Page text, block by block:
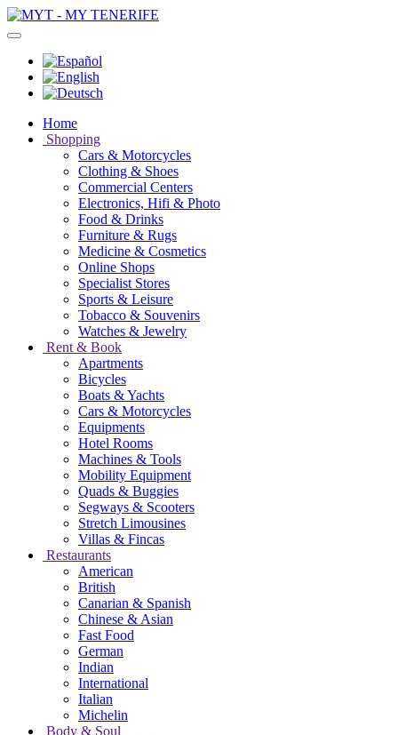
Home
Shopping
Cars & Motorcycles
Clothing & Shoes
Commercial Centers
Electronics, Hifi & Photo
Food & Drinks
Furniture & Rugs
Medicine & Cosmetics
Online Shops
Specialist Stores
Sports & Leisure
Tobacco & Souvenirs
Watches & Jewelry
Rent & Book
Apartments
Bicycles
Boats & Yachts
Cars & Motorcycles
Equipments
Hotel Rooms
Machines & Tools
Mobility Equipment
Quads & Buggies
Segways & Scooters
Stretch Limousines
Villas & Fincas
Restaurants
American
British
Canarian & Spanish
Chinese & Asian
Fast Food
German
Indian
International
Italian
Michelin
Body & Soul